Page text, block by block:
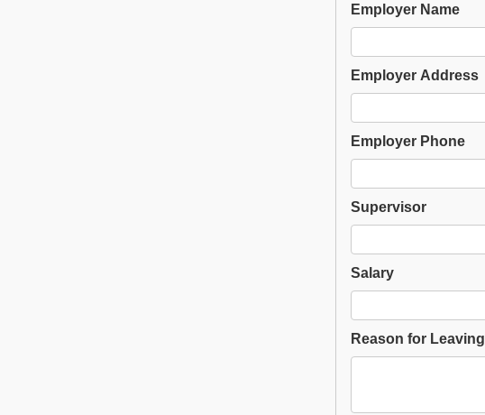
Employer Name
Employer Address
Employer Phone
Supervisor
Salary
Reason for Leaving